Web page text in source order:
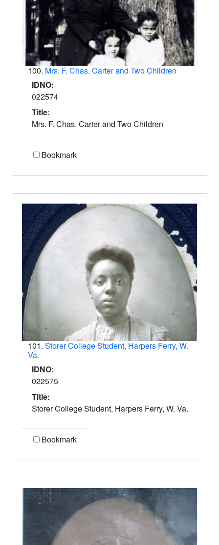
100. Mrs. F. Chas. Carter and Two Children
IDNO:
022574
Title:
Mrs. F. Chas. Carter and Two Children
Bookmark
101. Storer College Student, Harpers Ferry, W.
Va.
IDNO:
022575
Title:
Storer College Student, Harpers Ferry, W. Va.
Bookmark